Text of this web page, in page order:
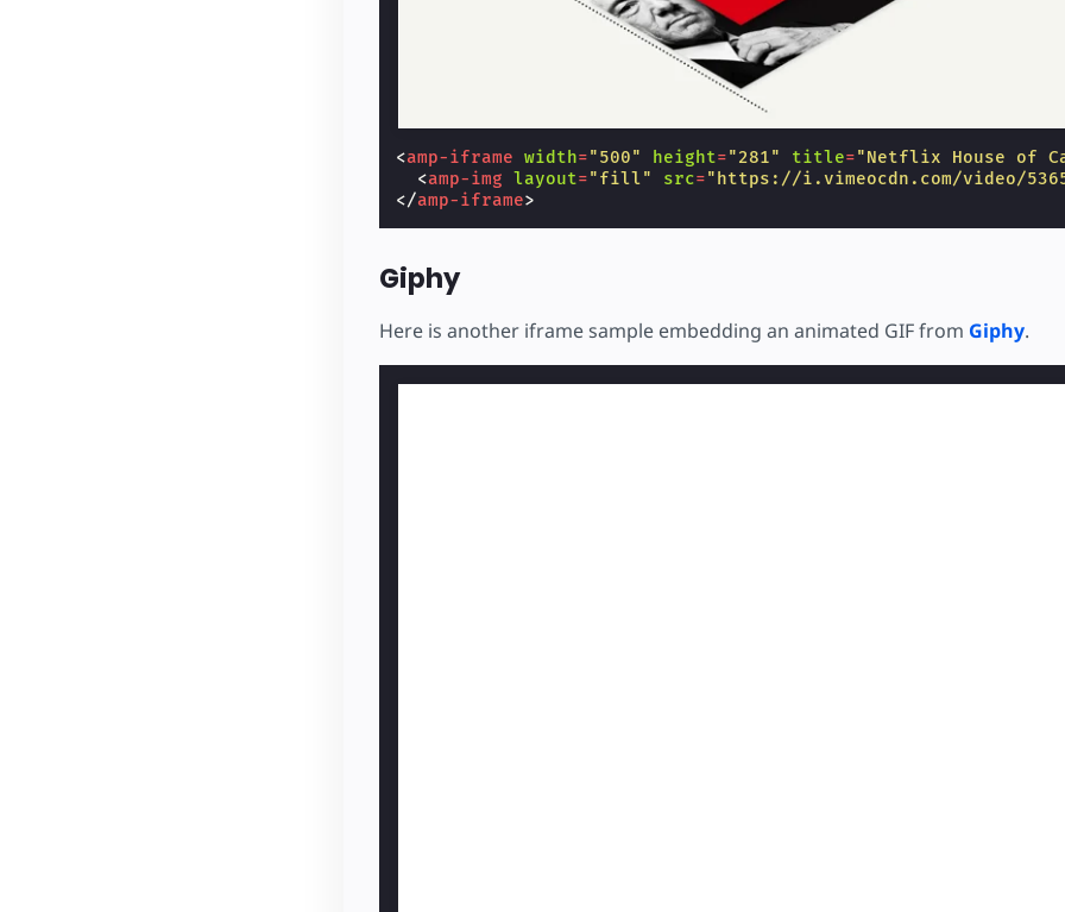
<amp-iframe width="500" height="281" title="Netflix House of
<amp-img layout="fill" src="https://i.vimeocdn.com/video/
</amp-iframe>
Giphy
Here is another iframe sample embedding an animated GIF from Giphy.